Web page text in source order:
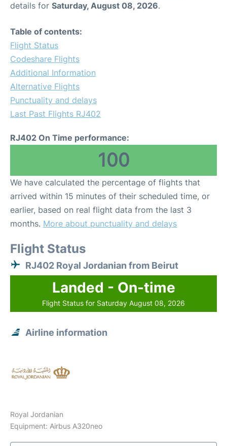
Airport to Petra
details for Saturday, August 08, 2026.
Table of contents:
Flight Status
Codeshare Flights
Additional Information
Alternative Flights
Punctuality and delays
Last Past Flights RJ402
RJ402 On Time performance:
100
We have calculated the percentage of flights that
arrived within 15 minutes of their scheduled time, or
earlier, based on real flight data from the last 3
months. More about punctuality and delays
Flight Status
RJ402 Royal Jordanian from Beirut
Landed - On-time
Flight Status for Saturday August 08, 2026
Airline information
Royal Jordanian
Equipment: Airbus A320neo